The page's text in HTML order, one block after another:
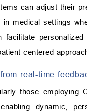
can adjust their
medical settings
centered
real-time
those employing
dynamic,